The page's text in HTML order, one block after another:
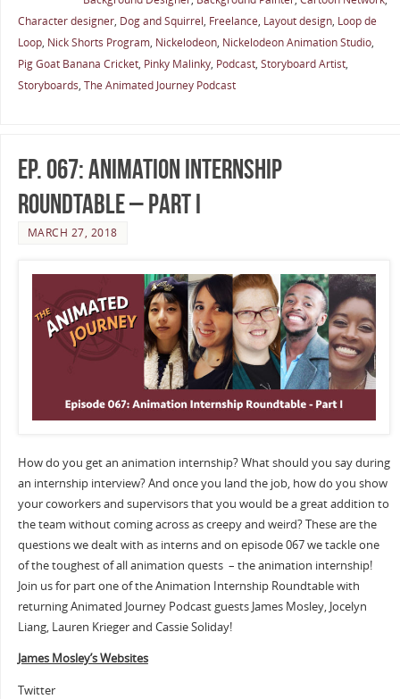
Character designer, Dog and Squirrel, Freelance, Layout design, Loop de
Loop, Nick Shorts Program, Nickelodeon, Nickelodeon Animation Studio,
Pig Goat Banana Cricket, Pinky Malinky, Podcast, Storyboard Artist,
Storyboards, The Animated Journey Podcast
Ep. 067: Animation Internship
Roundtable – Part I
MARCH 27, 2018
How do you get an animation internship? What should you say during
an internship interview? And once you land the job, how do you show
your coworkers and supervisors that you would be a great addition to
the team without coming across as creepy and weird? These are the
questions we dealt with as interns and on episode 067 we tackle one
of the toughest of all animation quests – the animation internship!
Join us for part one of the Animation Internship Roundtable with
returning Animated Journey Podcast guests James Mosley, Jocelyn
Liang, Lauren Krieger and Cassie Soliday!
James Mosley’s Websites
Twitter